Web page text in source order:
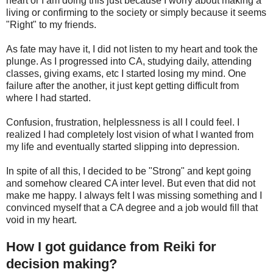
living or confirming to the society or simply because it seems
"Right" to my friends.
As fate may have it, I did not listen to my heart and took the
plunge. As I progressed into CA, studying daily, attending
classes, giving exams, etc I started losing my mind. One
failure after the another, it just kept getting difficult from
where I had started.
Confusion, frustration, helplessness is all I could feel. I
realized I had completely lost vision of what I wanted from
my life and eventually started slipping into depression.
In spite of all this, I decided to be "Strong" and kept going
and somehow cleared CA inter level. But even that did not
make me happy. I always felt I was missing something and I
convinced myself that a CA degree and a job would fill that
void in my heart.
How I got guidance from Reiki for
decision making?